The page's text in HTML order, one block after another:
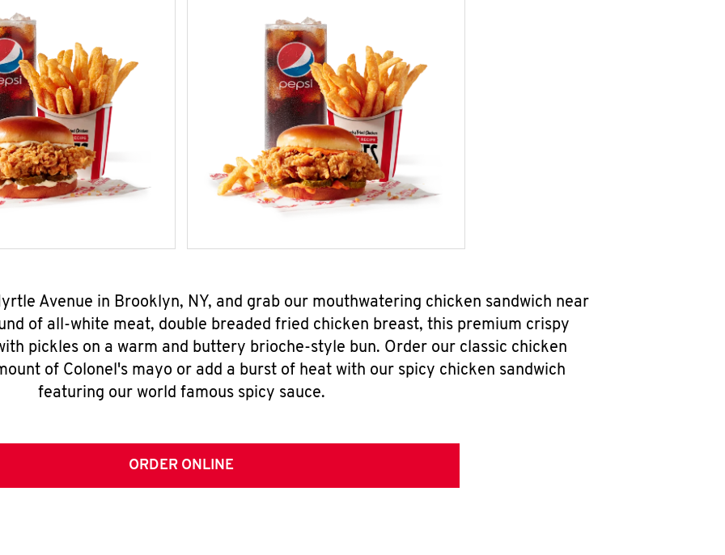
Avenue in Brooklyn, NY, and grab our mouthwatering chicken sandwich near
of all-white meat, double breaded fried chicken breast, this premium crispy
pickles on a warm and buttery brioche-style bun. Order our classic chicken
of Colonel's mayo or add a burst of heat with our spicy chicken sandwich
featuring our world famous spicy sauce.
ORDER ONLINE